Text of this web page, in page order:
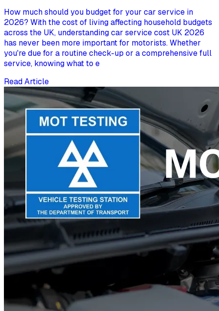
How much should you budget for your car service in
2026? With the cost of living affecting household budgets
across the UK, understanding car service cost UK 2026
has never been more important for motorists. Whether
you're due for a routine check-up or a comprehensive full
service, knowing what to e
Read Article